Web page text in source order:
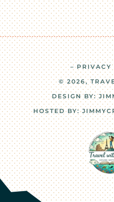
– PRIVACY
© 2026,
DESIGN BY:
HOSTED BY: